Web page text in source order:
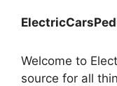
Welcome to
source for all